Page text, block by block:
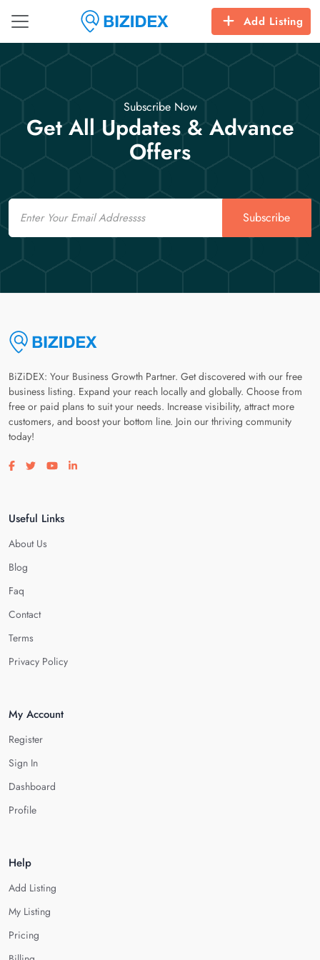
Add Listing
Subscribe Now
Get All Updates & Advance
Offers
Email
Subscribe
BiZiDEX: Your Business Growth Partner. Get discovered with our free
business listing. Expand your reach locally and globally. Choose from
free or paid plans to suit your needs. Increase visibility, attract more
customers, and boost your bottom line. Join our thriving community
today!
Visit our facebook page
Visit our twitter page
Visit our youtube page
Visit our linkedin page
Useful Links
About Us
Blog
Faq
Contact
Terms
Privacy Policy
My Account
Register
Sign In
Dashboard
Profile
Help
Add Listing
My Listing
Pricing